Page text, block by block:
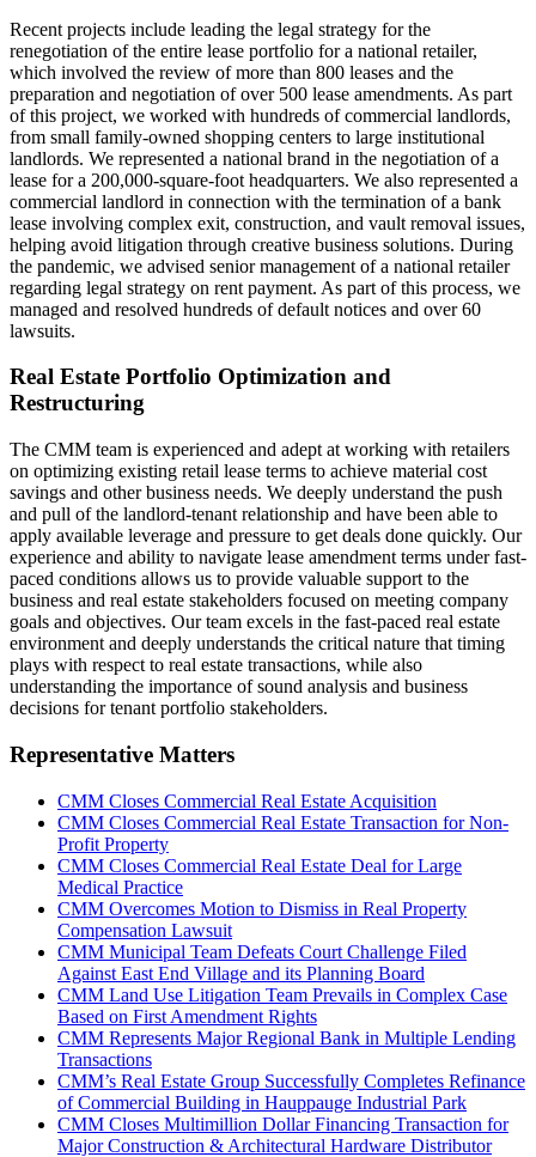
Recent projects include leading the legal strategy for the
renegotiation of the entire lease portfolio for a national retailer,
which involved the review of more than 800 leases and the
preparation and negotiation of over 500 lease amendments. As part
of this project, we worked with hundreds of commercial landlords,
from small family-owned shopping centers to large institutional
landlords. We represented a national brand in the negotiation of a
lease for a 200,000-square-foot headquarters. We also represented a
commercial landlord in connection with the termination of a bank
lease involving complex exit, construction, and vault removal issues,
helping avoid litigation through creative business solutions. During
the pandemic, we advised senior management of a national retailer
regarding legal strategy on rent payment. As part of this process, we
managed and resolved hundreds of default notices and over 60
lawsuits.
Real Estate Portfolio Optimization and
Restructuring
The CMM team is experienced and adept at working with retailers
on optimizing existing retail lease terms to achieve material cost
savings and other business needs. We deeply understand the push
and pull of the landlord-tenant relationship and have been able to
apply available leverage and pressure to get deals done quickly. Our
experience and ability to navigate lease amendment terms under fast-
paced conditions allows us to provide valuable support to the
business and real estate stakeholders focused on meeting company
goals and objectives. Our team excels in the fast-paced real estate
environment and deeply understands the critical nature that timing
plays with respect to real estate transactions, while also
understanding the importance of sound analysis and business
decisions for tenant portfolio stakeholders.
Representative Matters
CMM Closes Commercial Real Estate Acquisition
CMM Closes Commercial Real Estate Transaction for Non-
Profit Property
CMM Closes Commercial Real Estate Deal for Large
Medical Practice
CMM Overcomes Motion to Dismiss in Real Property
Compensation Lawsuit
CMM Municipal Team Defeats Court Challenge Filed
Against East End Village and its Planning Board
CMM Land Use Litigation Team Prevails in Complex Case
Based on First Amendment Rights
CMM Represents Major Regional Bank in Multiple Lending
Transactions
CMM’s Real Estate Group Successfully Completes Refinance
of Commercial Building in Hauppauge Industrial Park
CMM Closes Multimillion Dollar Financing Transaction for
Major Construction & Architectural Hardware Distributor